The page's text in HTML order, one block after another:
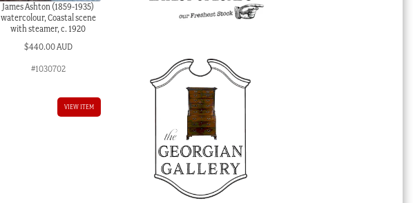
James Ashton (1859-1935)
watercolour, Coastal scene
with steamer, c. 1920
$440.00 AUD
#1030702
VIEW ITEM